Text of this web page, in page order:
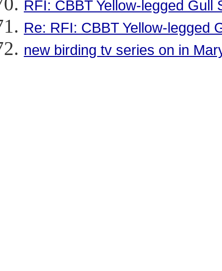
RFI: CBBT Yellow-legged Gull
Re: RFI: CBBT Yellow-legged
new birding tv series on in